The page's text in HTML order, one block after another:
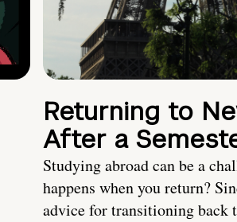
Returning to
After a
Studying abroad can be a
happens when you return?
advice for transitioning back